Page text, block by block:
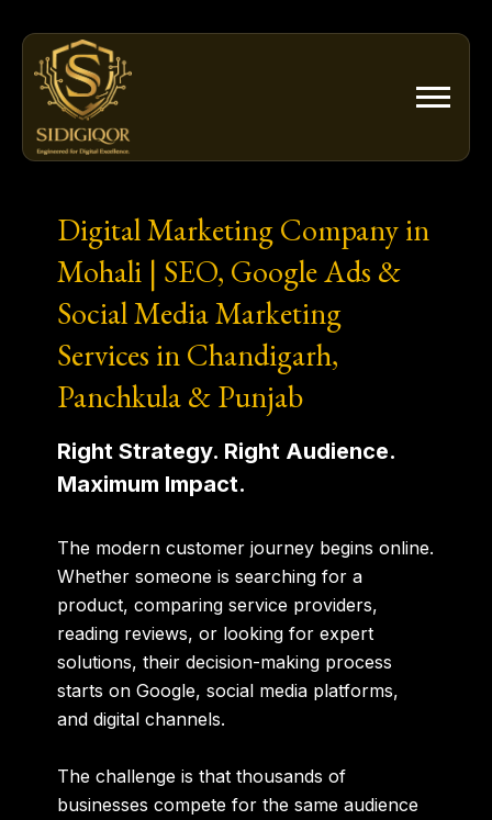
content
Digital Marketing Company in
Mohali | SEO, Google Ads &
Social Media Marketing
Services in Chandigarh,
Panchkula & Punjab
Right Strategy. Right Audience.
Maximum Impact.
The modern customer journey begins online.
Whether someone is searching for a
product, comparing service providers,
reading reviews, or looking for expert
solutions, their decision-making process
starts on Google, social media platforms,
and digital channels.
The challenge is that thousands of
businesses compete for the same audience